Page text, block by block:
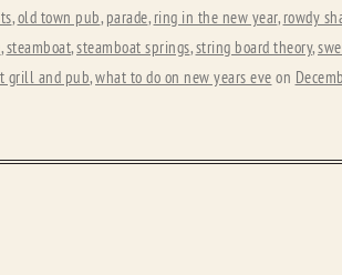
,old town pub, parade, ring in the new year, rowdy
,steamboat,steamboat springs,string board theory,
grill and pub,what to do on new years eve on